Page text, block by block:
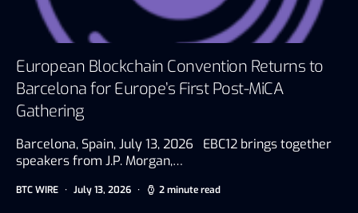
European Blockchain Convention Returns to
Barcelona for Europe’s First Post-MiCA
Gathering
Barcelona, Spain, July 13, 2026 EBC12 brings together
speakers from J.P. Morgan,…
BTC WIRE July 13, 2026 2 minute read